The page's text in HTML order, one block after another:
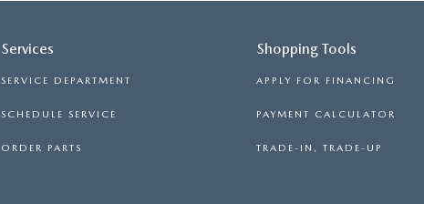
Services
SERVICE DEPARTMENT
SCHEDULE SERVICE
ORDER PARTS
Shopping Tools
APPLY FOR FINANCING
PAYMENT CALCULATOR
TRADE-IN, TRADE-UP